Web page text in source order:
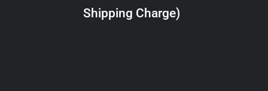
Shipping Charge)